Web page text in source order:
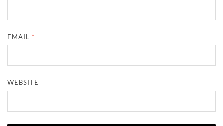
EMAIL *
WEBSITE